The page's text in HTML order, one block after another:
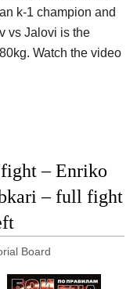
k-1 champion and
vs Jalovi is the
Watch the video
– Enriko
– full fight
Board